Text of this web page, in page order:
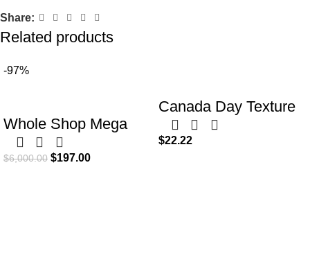
Share:
Related products
-97%
Whole Shop Mega
Bundle: 4000+ Canva
Templates for Social
$6,000.00 $197.00
Canada Day Texture
Pattern Digital Papers
Designs | Red and
$22.22